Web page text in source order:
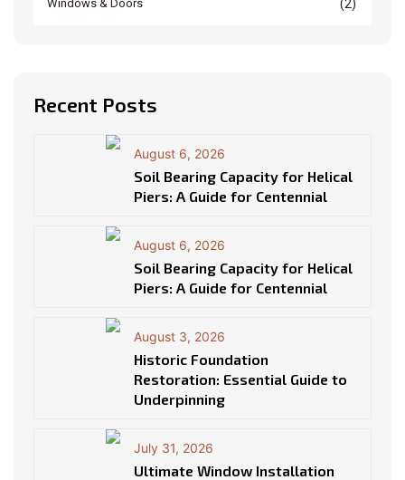
Windows & Doors (2)
Recent Posts
August 6, 2026
Soil Bearing Capacity for Helical
Piers: A Guide for Centennial
August 6, 2026
Soil Bearing Capacity for Helical
Piers: A Guide for Centennial
August 3, 2026
Historic Foundation
Restoration: Essential Guide to
Underpinning
July 31, 2026
Ultimate Window Installation